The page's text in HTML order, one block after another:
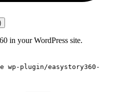
in your WordPress site.
wp-plugin/easystory360-